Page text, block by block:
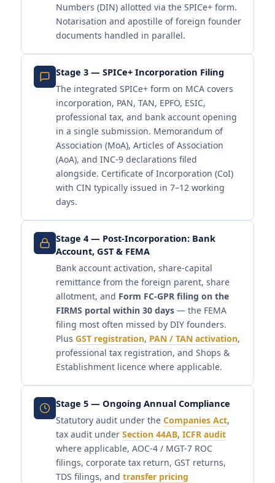
Numbers (DIN) allotted via the SPICe+ form.
Notarisation and apostille of foreign founder
documents handled in parallel.
Stage 3 — SPICe+ Incorporation Filing
The integrated SPICe+ form on MCA covers
incorporation, PAN, TAN, EPFO, ESIC,
professional tax, and bank account opening
in a single submission. Memorandum of
Association (MoA), Articles of Association
(AoA), and INC-9 declarations filed
alongside. Certificate of Incorporation (CoI)
with CIN typically issued in 7–12 working
days.
Stage 4 — Post-Incorporation: Bank
Account, GST & FEMA
Bank account activation, share-capital
remittance from the foreign parent, share
allotment, and Form FC-GPR filing on the
FIRMS portal within 30 days — the FEMA
filing most often missed by DIY founders.
Plus GST registration, PAN / TAN activation,
professional tax registration, and Shops &
Establishment licence where applicable.
Stage 5 — Ongoing Annual Compliance
Statutory audit under the Companies Act,
tax audit under Section 44AB, ICFR audit
where applicable, AOC-4 / MGT-7 ROC
filings, corporate tax return, GST returns,
TDS filings, and transfer pricing